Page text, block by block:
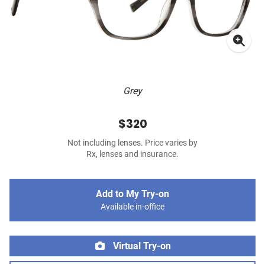
Grey
$320
Not including lenses. Price varies by
Rx, lenses and insurance.
Add to My Try-on
Available in-office
Virtual Try-on